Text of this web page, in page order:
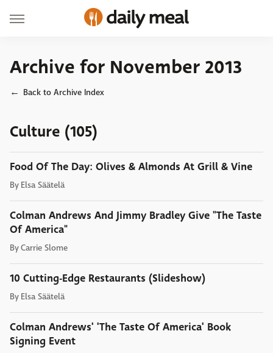
Archive for November 2013
Back to Archive Index
Culture (105)
Food Of The Day: Olives & Almonds At Grill & Vine
By Elsa Säätelä
Colman Andrews And Jimmy Bradley Give "The Taste
Of America"
ByCarrie Slome
10 Cutting-Edge Restaurants (Slideshow)
By Elsa Säätelä
Colman Andrews' 'The Taste Of America' Book
Signing Event